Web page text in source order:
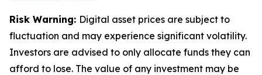
Risk Warning: Digital asset prices are subject to
fluctuation and may experience significant volatility.
Investors are advised to only allocate funds they can
afford to lose. The value of any investment may be